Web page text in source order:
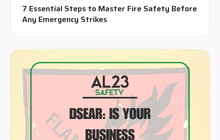
7 Essential Steps to Master Fire Safety Before
Any Emergency Strikes